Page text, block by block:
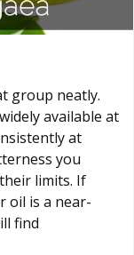
group neatly.
available at
at
you
limits. If
oil is a near-
find